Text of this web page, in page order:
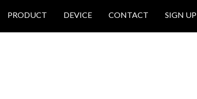
PRODUCT DEVICE CONTACT SIGN UP